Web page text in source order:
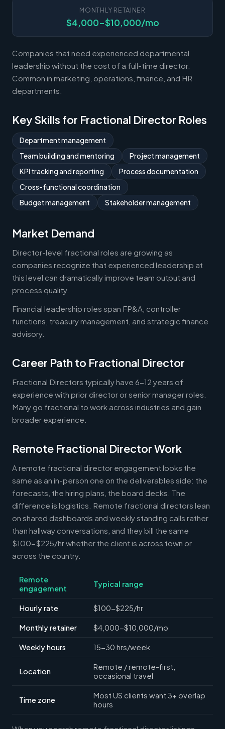
MONTHLY RETAINER
$4,000-$10,000/mo
Companies that need experienced departmental
leadership without the cost of a full-time director.
Common in marketing, operations, finance, and HR
departments.
Key Skills for Fractional Director Roles
Department management
Team building and mentoring
Project management
KPI tracking and reporting
Process documentation
Cross-functional coordination
Budget management
Stakeholder management
Market Demand
Director-level fractional roles are growing as
companies recognize that experienced leadership at
this level can dramatically improve team output and
process quality.
Financial leadership roles span FP&A, controller
functions, treasury management, and strategic finance
advisory.
Career Path to Fractional Director
Fractional Directors typically have 6-12 years of
experience with prior director or senior manager roles.
Many go fractional to work across industries and gain
broader experience.
Remote Fractional Director Work
A remote fractional director engagement looks the
same as an in-person one on the deliverables side: the
forecasts, the hiring plans, the board decks. The
difference is logistics. Remote fractional directors lean
on shared dashboards and weekly standing calls rather
than hallway conversations, and they bill the same
$100-$225/hr whether the client is across town or
across the country.
Remote
engagement
Typical range
Hourly rate $100-$225/hr
Monthly retainer $4,000-$10,000/mo
Weekly hours 15-30 hrs/week
Location
Remote / remote-first,
occasional travel
Time zone
Most US clients want 3+ overlap
hours